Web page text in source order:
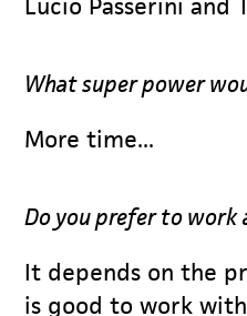
Lucio Passerini and
What super power
More time...
Do you prefer to
It depends on the
is good to work